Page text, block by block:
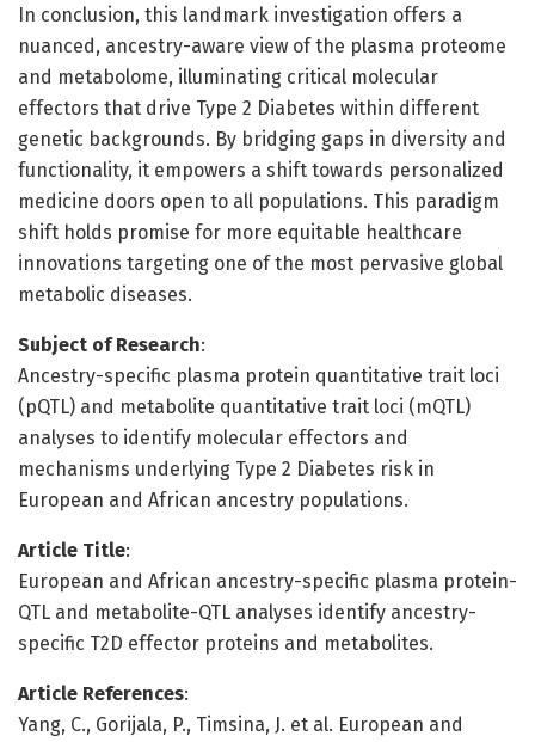
In conclusion, this landmark investigation offers a
nuanced, ancestry-aware view of the plasma proteome
and metabolome, illuminating critical molecular
effectors that drive Type 2 Diabetes within different
genetic backgrounds. By bridging gaps in diversity and
functionality, it empowers a shift towards personalized
medicine doors open to all populations. This paradigm
shift holds promise for more equitable healthcare
innovations targeting one of the most pervasive global
metabolic diseases.
Subject of Research:
Ancestry-specific plasma protein quantitative trait loci
(pQTL) and metabolite quantitative trait loci (mQTL)
analyses to identify molecular effectors and
mechanisms underlying Type 2 Diabetes risk in
European and African ancestry populations.
Article Title:
European and African ancestry-specific plasma protein-
QTL and metabolite-QTL analyses identify ancestry-
specific T2D effector proteins and metabolites.
Article References:
Yang, C., Gorijala, P., Timsina, J. et al. European and